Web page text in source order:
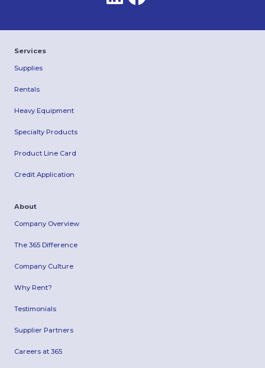
Services
Supplies
Rentals
Heavy Equipment
Specialty Products
Product Line Card
Credit Application
About
Company Overview
The 365 Difference
Company Culture
Why Rent?
Testimonials
Supplier Partners
Careers at 365